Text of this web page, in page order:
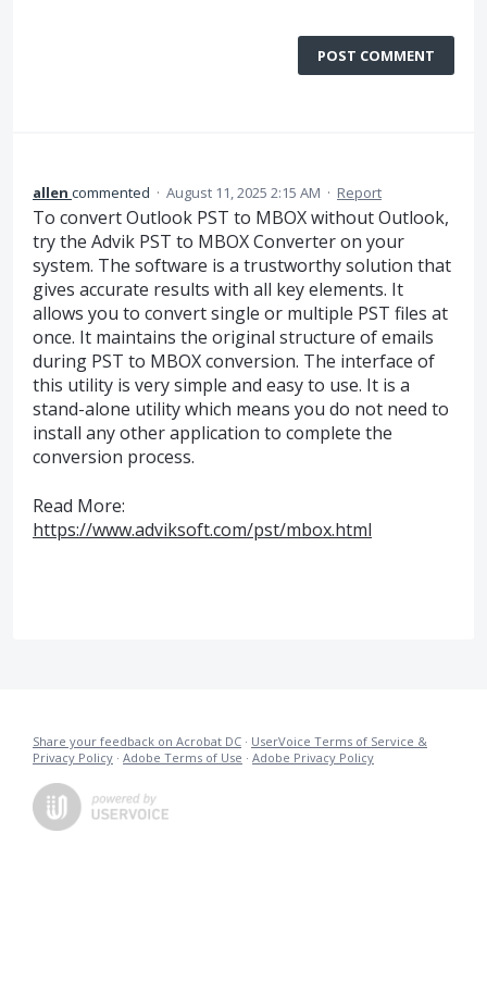
POST COMMENT
allen commented · August 11, 2025 2:15 AM · Report
To convert Outlook PST to MBOX without Outlook,
try the Advik PST to MBOX Converter on your
system. The software is a trustworthy solution that
gives accurate results with all key elements. It
allows you to convert single or multiple PST files at
once. It maintains the original structure of emails
during PST to MBOX conversion. The interface of
this utility is very simple and easy to use. It is a
stand-alone utility which means you do not need to
install any other application to complete the
conversion process.
Read More:
https://www.adviksoft.com/pst/mbox.html
Share your feedback on Acrobat DC · UserVoice Terms of Service &
Privacy Policy · Adobe Terms of Use · Adobe Privacy Policy